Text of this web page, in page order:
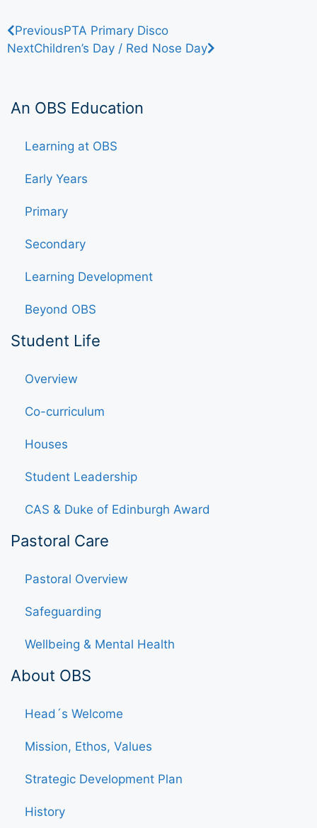
PreviousPTA Primary Disco
NextChildren’s Day / Red Nose Day
An OBS Education
Learning at OBS
Early Years
Primary
Secondary
Learning Development
Beyond OBS
Student Life
Overview
Co-curriculum
Houses
Student Leadership
CAS & Duke of Edinburgh Award
Pastoral Care
Pastoral Overview
Safeguarding
Wellbeing & Mental Health
About OBS
Head´s Welcome
Mission, Ethos, Values
Strategic Development Plan
History